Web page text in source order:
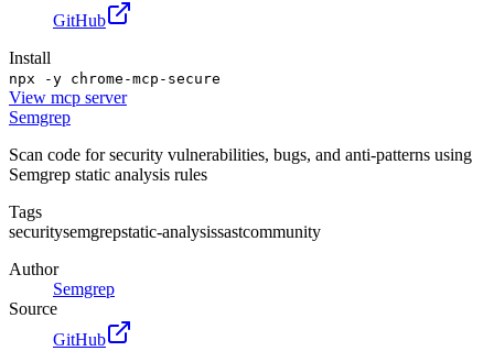
GitHub
Install
npx -y chrome-mcp-secure
View mcp server
Semgrep
Scan code for security vulnerabilities, bugs, and anti-patterns using
Semgrep static analysis rules
Tags
securitysemgrepstatic-analysissastcommunity
Author
Semgrep
Source
GitHub